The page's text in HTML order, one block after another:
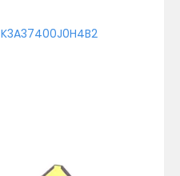
K3A37400J0H4B2